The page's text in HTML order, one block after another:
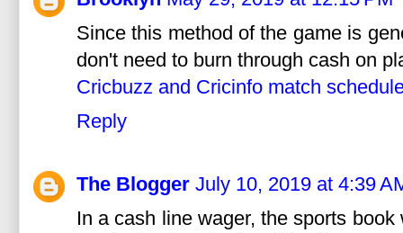
Since this method of the game is
don't need to burn through cash on
Cricbuzz and Cricinfo match
Reply
The Blogger July 10, 2019 at 4:39
In a cash line wager, the sports